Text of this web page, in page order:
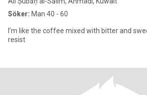
Söker: Man 40 - 60
I’m like the coffee mixed with bitter and sweet that you can’t
resist